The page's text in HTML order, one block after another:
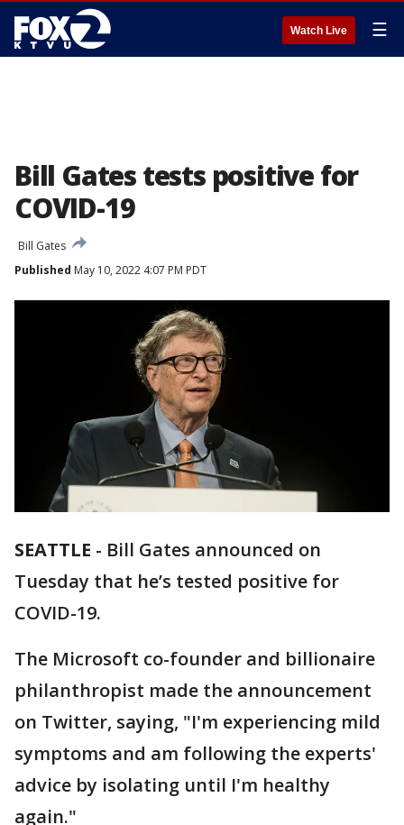
Watch Live ☰
Bill Gates tests positive for
COVID-19
Bill Gates
Published May 10, 2022 4:07 PM PDT
SEATTLE - Bill Gates announced on
Tuesday that he’s tested positive for
COVID-19.
The Microsoft co-founder and billionaire
philanthropist made the announcement
on Twitter, saying, "I'm experiencing mild
symptoms and am following the experts'
advice by isolating until I'm healthy
again."